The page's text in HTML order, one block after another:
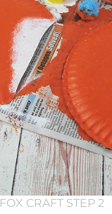
FOX CRAFT STEP 2